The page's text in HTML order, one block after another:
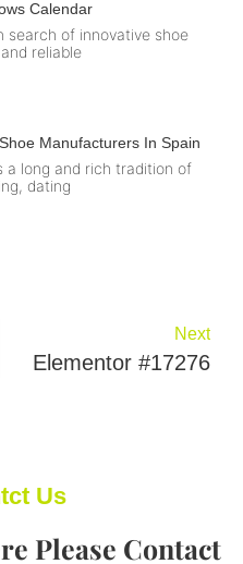
Calendar
search of innovative shoe
reliable
Manufacturers In Spain
a long and rich tradition of
dating
Next
Elementor #17276
Us
Please Contact